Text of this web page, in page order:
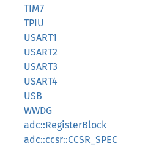
TIM7
TPIU
USART1
USART2
USART3
USART4
USB
WWDG
adc::RegisterBlock
adc::ccsr::CCSR_SPEC